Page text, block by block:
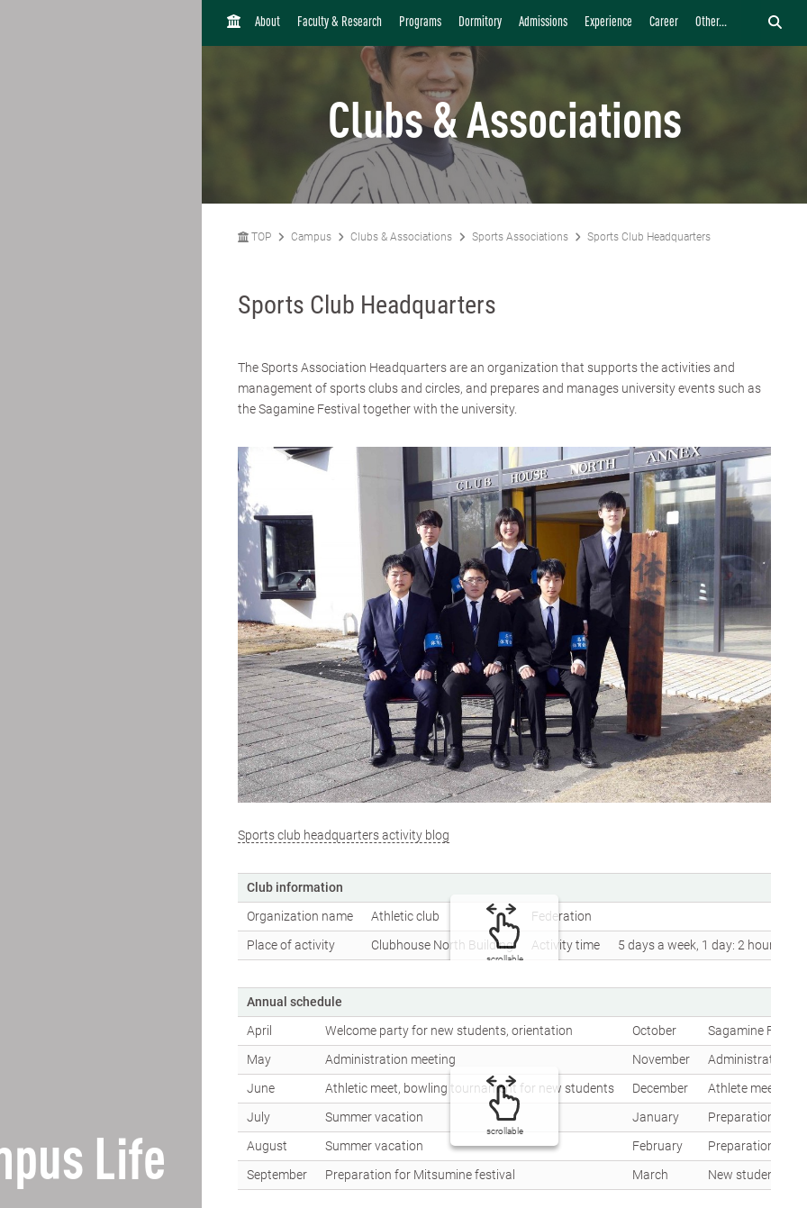
Life
H
About Faculty & Research Programs Dormitory Admissions Experience Career Other...
Clubs & Associations
TOP Campus Clubs & Associations Sports Associations Sports Club Headquarters
Sports Club Headquarters
The Sports Association Headquarters are an organization that supports the activities and
management of sports clubs and circles, and prepares and manages university events such as
the Sagamine Festival together with the university.
Sports club headquarters activity blog
Club information
Organization name
Athletic club
Federation
Place of activity
Clubhouse North Building Activity time 5 days a week, 1 day: 2 hours
scrollable
Annual schedule
April
Welcome party for new students, orientation October
Sagamine
May
Administration meeting November
Administration
June
Athletic meet, bowling tournament for new students December
Athlete meeting,
July
Summer vacation January
Preparation for
August
Summer vacation February
Preparation for
September
Preparation for Mitsumine festival March New student
scrollable